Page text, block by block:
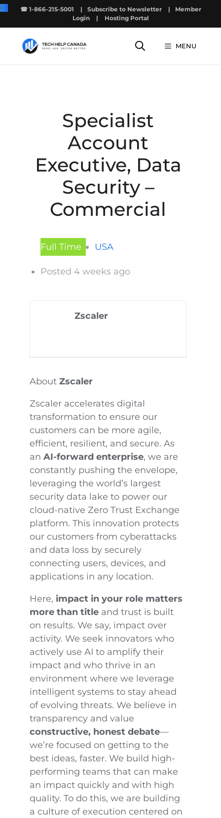
Skip
☎ 1-866-215-5001 | Subscribe to Newsletter |
Member
Login
| Hosting Portal
MENU
Specialist
Account
Executive, Data
Security –
Commercial
Full Time USA
Posted 4 weeks ago
Zscaler
About Zscaler
Zscaler accelerates digital
transformation to ensure our
customers can be more agile,
efficient, resilient, and secure. As
an AI-forward enterprise, we are
constantly pushing the envelope,
leveraging the world’s largest
security data lake to power our
cloud-native Zero Trust Exchange
platform. This innovation protects
our customers from cyberattacks
and data loss by securely
connecting users, devices, and
applications in any location.
Here, impact in your role matters
more than titleand trust is built
on results. We say, impact over
activity. We seek innovators who
actively use AI to amplify their
impact and who thrive in an
environment where we leverage
intelligent systems to stay ahead
of evolving threats. We believe in
transparency and value
constructive, honest debate—
we’re focused on getting to the
best ideas, faster. We build high-
performing teams that can make
an impact quickly and with high
quality. To do this, we are building
a culture of execution centered on